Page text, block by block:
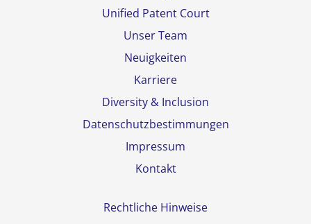
Unified Patent Court
Unser Team
Neuigkeiten
Karriere
Diversity & Inclusion
Datenschutzbestimmungen
Impressum
Kontakt
Rechtliche Hinweise